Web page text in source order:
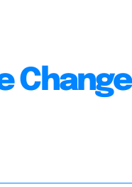
Change